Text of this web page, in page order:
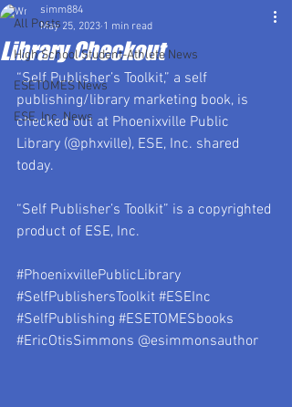
All Posts
High School Student-Athlete News
ESETOMES News
ESE, Inc. News
Library Checkout
simm884
May 25, 2023 1 min read
“Self Publisher’s Toolkit,” a self
publishing/library marketing book, is
checked out at Phoenixville Public
Library (@phxville), ESE, Inc. shared
today.
“Self Publisher’s Toolkit” is a copyrighted
product of ESE, Inc.
#PhoenixvillePublicLibrary
#SelfPublishersToolkit #ESEInc
#SelfPublishing #ESETOMESbooks
#EricOtisSimmons @esimmonsauthor